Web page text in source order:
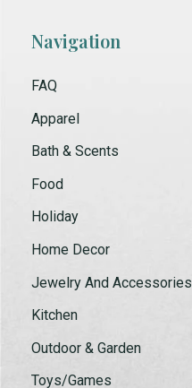
Navigation
FAQ
Apparel
Bath & Scents
Food
Holiday
Home Decor
Jewelry And Accessories
Kitchen
Outdoor & Garden
Toys/Games